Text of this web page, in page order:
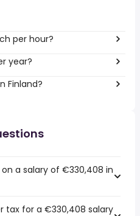
per hour?
year?
Finland?
a salary of €330,408 in
tax for a €330,408 salary